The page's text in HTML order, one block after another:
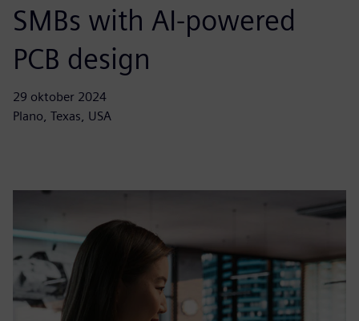
SMBs with AI-powered
PCB design
29 oktober 2024
Plano, Texas, USA